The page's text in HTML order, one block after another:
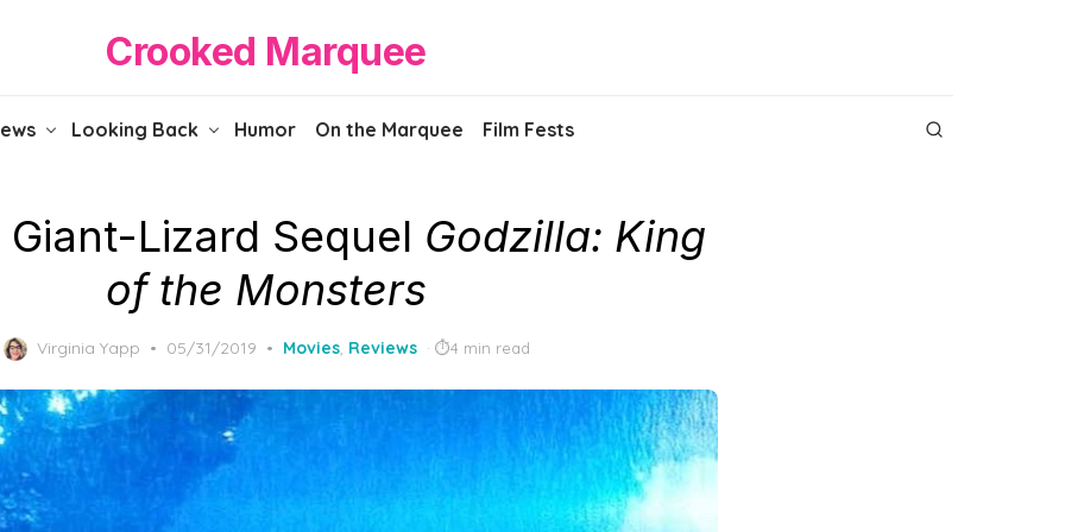
Crooked Marquee
Looking Back Humor On the Marquee Film Fests
Giant-Lizard Sequel Godzilla: King
of the Monsters
Virginia Yapp
Posted
05/31/2019 Movies, Reviews 4 min read